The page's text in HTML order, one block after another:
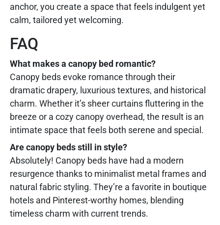
anchor, you create a space that feels indulgent yet
calm, tailored yet welcoming.
FAQ
What makes a canopy bed romantic?
Canopy beds evoke romance through their
dramatic drapery, luxurious textures, and historical
charm. Whether it’s sheer curtains fluttering in the
breeze or a cozy canopy overhead, the result is an
intimate space that feels both serene and special.
Are canopy beds still in style?
Absolutely! Canopy beds have had a modern
resurgence thanks to minimalist metal frames and
natural fabric styling. They’re a favorite in boutique
hotels and Pinterest-worthy homes, blending
timeless charm with current trends.